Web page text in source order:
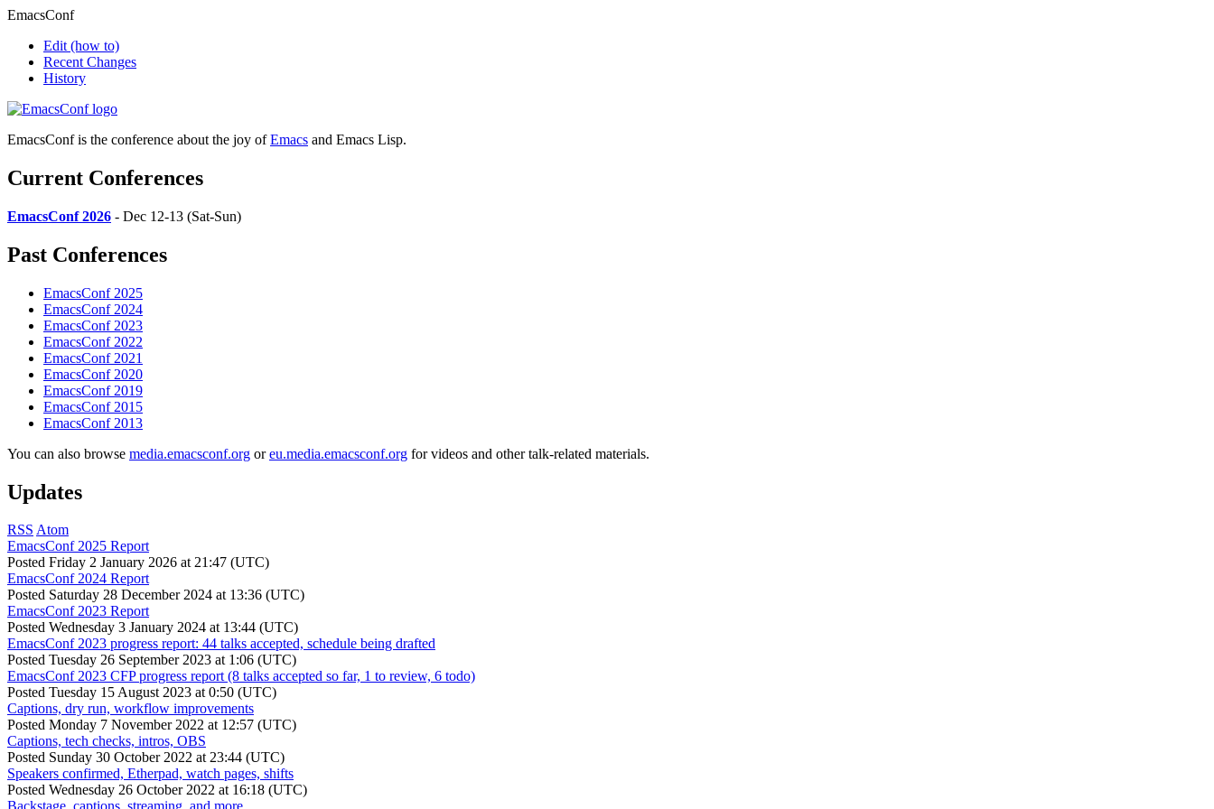
EmacsConf
Edit (how to)
Recent Changes
History
EmacsConf is the conference about the joy ofEmacs and Emacs Lisp.
Current Conferences
EmacsConf 2026 - Dec 12-13 (Sat-Sun)
Past Conferences
EmacsConf 2025
EmacsConf 2024
EmacsConf 2023
EmacsConf 2022
EmacsConf 2021
EmacsConf 2020
EmacsConf 2019
EmacsConf 2015
EmacsConf 2013
You can also browse media.emacsconf.org oreu.media.emacsconf.org for videos and other talk-related materials.
Updates
RSS Atom
EmacsConf 2025 Report
Posted Friday 2 January 2026 at 21:47 (UTC)
EmacsConf 2024 Report
Posted Saturday 28 December 2024 at 13:36 (UTC)
EmacsConf 2023 Report
Posted Wednesday 3 January 2024 at 13:44 (UTC)
EmacsConf 2023 progress report: 44 talks accepted, schedule being drafted
Posted Tuesday 26 September 2023 at 1:06 (UTC)
EmacsConf 2023 CFP progress report (8 talks accepted so far, 1 to review, 6 todo)
Posted Tuesday 15 August 2023 at 0:50 (UTC)
Captions, dry run, workflow improvements
Posted Monday 7 November 2022 at 12:57 (UTC)
Captions, tech checks, intros, OBS
Posted Sunday 30 October 2022 at 23:44 (UTC)
Speakers confirmed, Etherpad, watch pages, shifts
Posted Wednesday 26 October 2022 at 16:18 (UTC)